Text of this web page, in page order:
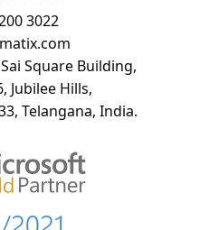
3022
Square Building,
Jubilee Hills,
Telangana, India.